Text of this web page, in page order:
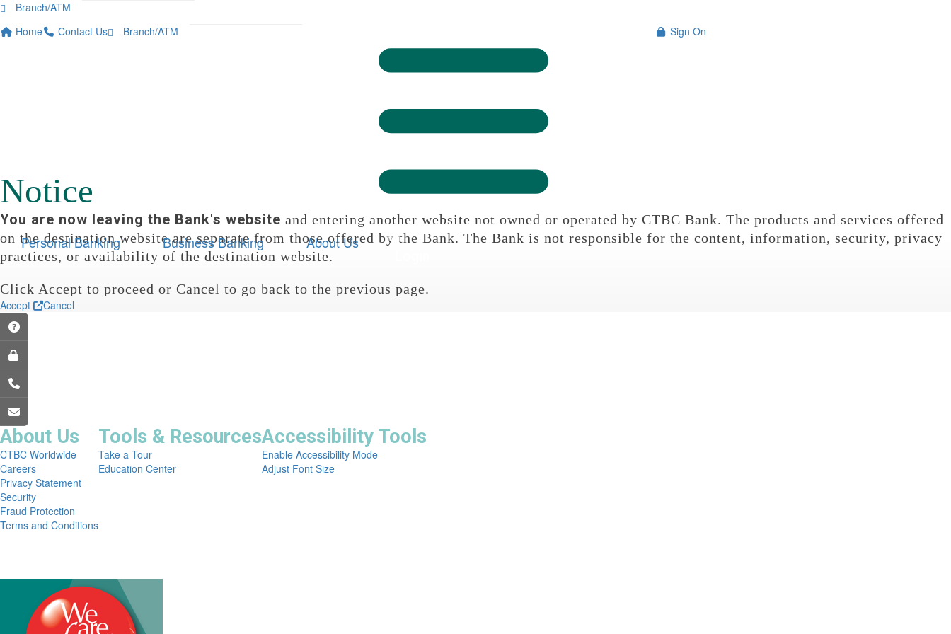
 Branch/ATM
HomeContact Us Branch/ATM Sign On
Personal Banking Business Banking About Us 
Notice
You are now leaving the Bank's website and entering another website not owned or operated by CTBC Bank. The products and services offered
on the destination website are separate from those offered by the Bank. The Bank is not responsible for the content, information, security, privacy
practices, or availability of the destination website.
Click Accept to proceed or Cancel to go back to the previous page.
Accept Cancel
About Us
CTBC Worldwide
Careers
Privacy Statement
Security
Fraud Protection
Terms and Conditions
Tools & Resources
Take a Tour
Education Center
Accessibility Tools
Enable Accessibility Mode
Adjust Font Size